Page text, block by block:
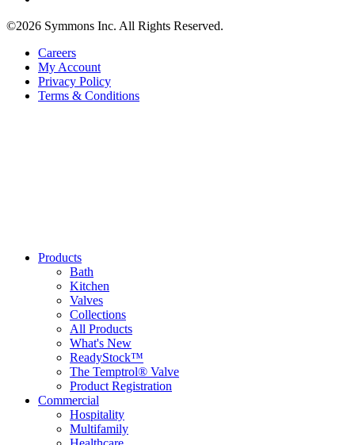
©2026 Symmons Inc. All Rights Reserved.
Careers
My Account
Privacy Policy
Terms & Conditions
Products
Bath
Kitchen
Valves
Collections
All Products
What's New
ReadyStock™
The Temptrol® Valve
Product Registration
Commercial
Hospitality
Multifamily